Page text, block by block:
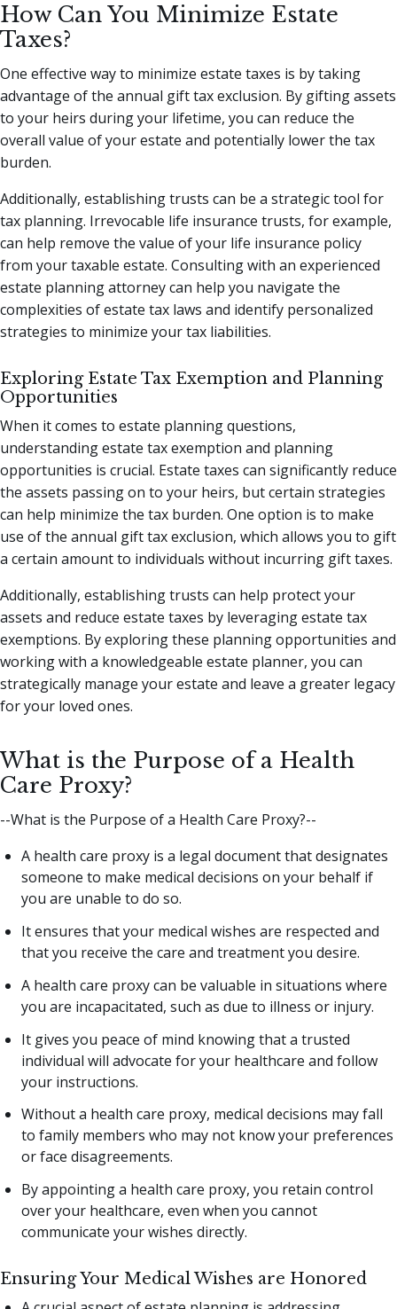
How Can You Minimize Estate
Taxes?
One effective way to minimize estate taxes is by taking
advantage of the annual gift tax exclusion. By gifting assets
to your heirs during your lifetime, you can reduce the
overall value of your estate and potentially lower the tax
burden.
Additionally, establishing trusts can be a strategic tool for
tax planning. Irrevocable life insurance trusts, for example,
can help remove the value of your life insurance policy
from your taxable estate. Consulting with an experienced
estate planning attorney can help you navigate the
complexities of estate tax laws and identify personalized
strategies to minimize your tax liabilities.
Exploring Estate Tax Exemption and Planning
Opportunities
When it comes to estate planning questions,
understanding estate tax exemption and planning
opportunities is crucial. Estate taxes can significantly reduce
the assets passing on to your heirs, but certain strategies
can help minimize the tax burden. One option is to make
use of the annual gift tax exclusion, which allows you to gift
a certain amount to individuals without incurring gift taxes.
Additionally, establishing trusts can help protect your
assets and reduce estate taxes by leveraging estate tax
exemptions. By exploring these planning opportunities and
working with a knowledgeable estate planner, you can
strategically manage your estate and leave a greater legacy
for your loved ones.
What is the Purpose of a Health
Care Proxy?
--What is the Purpose of a Health Care Proxy?--
A health care proxy is a legal document that designates
someone to make medical decisions on your behalf if
you are unable to do so.
It ensures that your medical wishes are respected and
that you receive the care and treatment you desire.
A health care proxy can be valuable in situations where
you are incapacitated, such as due to illness or injury.
It gives you peace of mind knowing that a trusted
individual will advocate for your healthcare and follow
your instructions.
Without a health care proxy, medical decisions may fall
to family members who may not know your preferences
or face disagreements.
By appointing a health care proxy, you retain control
over your healthcare, even when you cannot
communicate your wishes directly.
Ensuring Your Medical Wishes are Honored